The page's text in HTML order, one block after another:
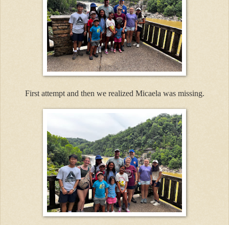
First attempt and then we realized Micaela was missing.